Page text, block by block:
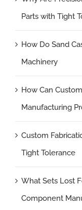
Parts with Tight
How Do Sand
Machinery
How Can
Manufacturing
Custom
Tight Tolerance
What Sets Lost
Component